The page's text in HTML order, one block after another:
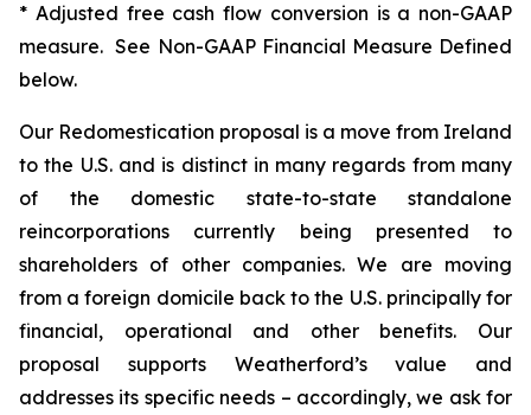
* Adjusted free cash flow conversion is a non-GAAP
measure. See Non-GAAP Financial Measure Defined
below.
Our Redomestication proposal is a move from Ireland
to the U.S. and is distinct in many regards from many
of the domestic state-to-state standalone
reincorporations currently being presented to
shareholders of other companies. We are moving
from a foreign domicile back to the U.S. principally for
financial, operational and other benefits. Our
proposal supports Weatherford’s value and
addresses its specific needs – accordingly, we ask for